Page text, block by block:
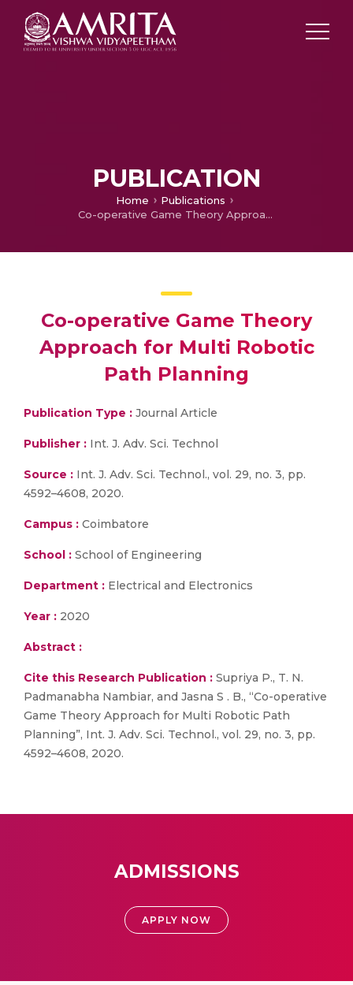
PUBLICATION
Home
Publications
Co-operative Game Theory Approach for Multi Robotic Path Planning
Co-operative Game Theory
Approach for Multi Robotic
Path Planning
Publication Type : Journal Article
Publisher : Int. J. Adv. Sci. Technol
Source : Int. J. Adv. Sci. Technol., vol. 29, no. 3, pp.
4592–4608, 2020.
Campus : Coimbatore
School : School of Engineering
Department : Electrical and Electronics
Year : 2020
Abstract :
Cite this Research Publication : Supriya P., T. N.
Padmanabha Nambiar, and Jasna S . B., “Co-operative
Game Theory Approach for Multi Robotic Path
Planning”, Int. J. Adv. Sci. Technol., vol. 29, no. 3, pp.
4592–4608, 2020.
ADMISSIONS
APPLY NOW